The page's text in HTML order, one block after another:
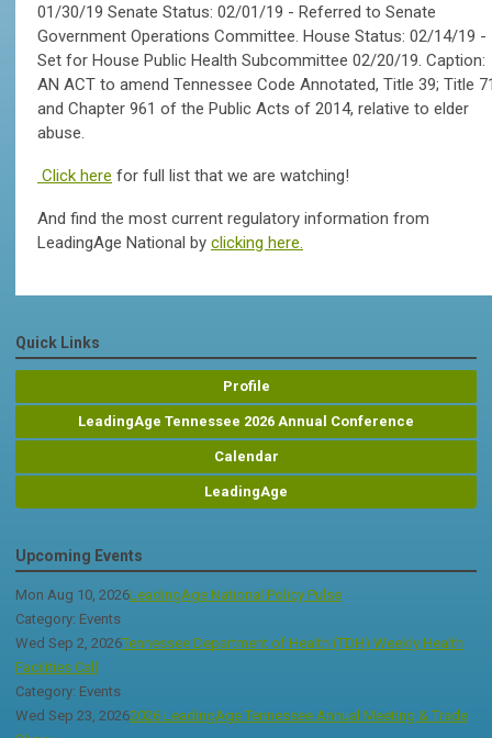
01/30/19 Senate Status: 02/01/19 - Referred to Senate
Government Operations Committee. House Status: 02/14/19 -
Set for House Public Health Subcommittee 02/20/19. Caption:
AN ACT to amend Tennessee Code Annotated, Title 39; Title
and Chapter 961 of the Public Acts of 2014, relative to elder
abuse.
Click here for full list that we are watching!
And find the most current regulatory information from
LeadingAge National by clicking here.
Quick Links
Profile
LeadingAge Tennessee 2026 Annual Conference
Calendar
LeadingAge
Upcoming Events
Mon Aug 10, 2026LeadingAge National Policy Pulse
Category: Events
Wed Sep 2, 2026Tennessee Department of Health (TDH) Weekly Health
Facilities Call
Category: Events
Wed Sep 23, 20262026 LeadingAge Tennessee Annual Meeting & Trade